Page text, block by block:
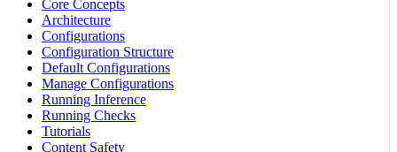
Core Concepts
Architecture
Configurations
Configuration Structure
Default Configurations
Manage Configurations
Running Inference
Running Checks
Tutorials
Content Safety